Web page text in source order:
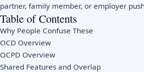
partner, family member, or employer
Table of Contents
Why People Confuse These
OCD Overview
OCPD Overview
Shared Features and Overlap